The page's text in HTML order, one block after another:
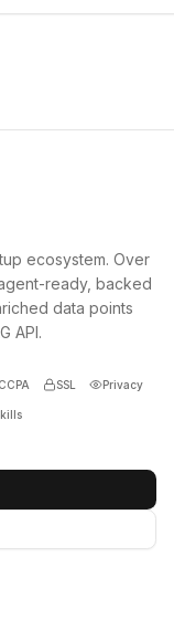
ecosystem. Over
ready, backed
data points
API.
CCPA SSL Privacy